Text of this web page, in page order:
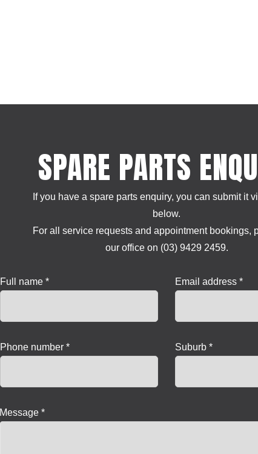
SPARE PARTS
If you have a spare parts enquiry, you can submit it
below.
For all service requests and appointment bookings,
our office on (03) 9429 2459.
Full name * Email address *
Phone number * Suburb *
Message *